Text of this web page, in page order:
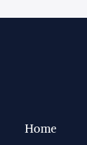
Home